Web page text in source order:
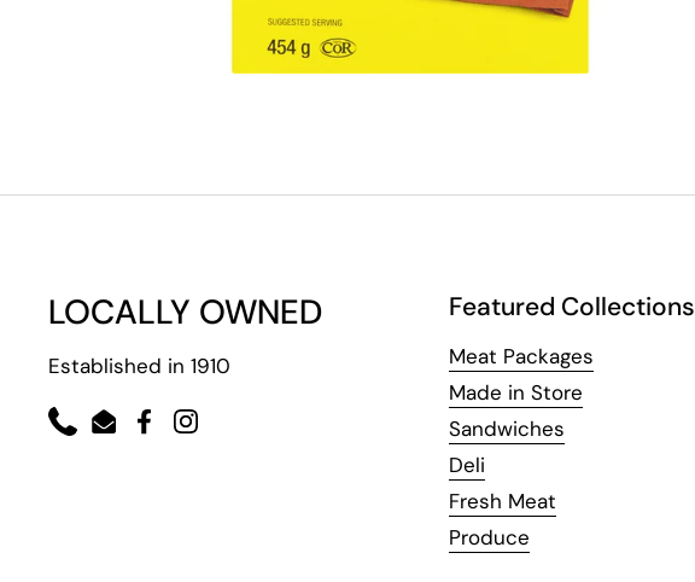
LOCALLY OWNED
Established in 1910
PhoneEmailFacebookInstagram
Featured Collections
Meat Packages
Made in Store
Sandwiches
Deli
Fresh Meat
Produce